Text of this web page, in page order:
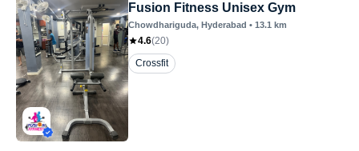
Fusion Fitness Unisex Gym
Chowdhariguda, Hyderabad • 13.1 km
4.6(20)
Crossfit